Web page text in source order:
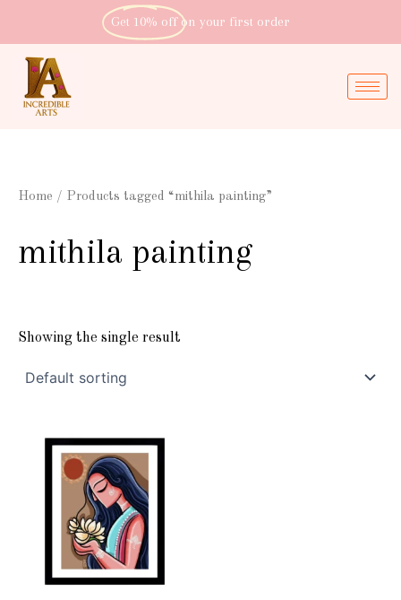
content
Get 10% off on your first order
Home / Products tagged “mithila painting”
mithila painting
Showing the single result